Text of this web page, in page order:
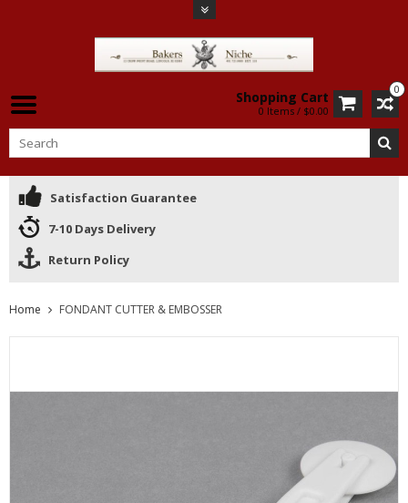
0
Shopping Cart
0 Items / $0.00
Satisfaction Guarantee
7-10 Days Delivery
Return Policy
Home FONDANT CUTTER & EMBOSSER